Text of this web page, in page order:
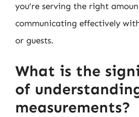
you’re serving the right
communicating effectively
or guests.
What is the
of
measurements?